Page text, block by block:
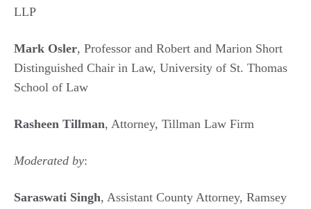
LLP
Mark Osler, Professor and Robert and Marion Short
Distinguished Chair in Law, University of St. Thomas
School of Law
Rasheen Tillman, Attorney, Tillman Law Firm
Moderated by:
Saraswati Singh, Assistant County Attorney, Ramsey